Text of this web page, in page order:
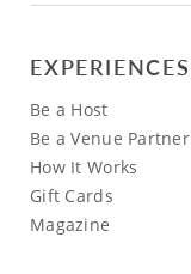
EXPERIENCES
Be a Host
Be a Venue Partner
How It Works
Gift Cards
Magazine